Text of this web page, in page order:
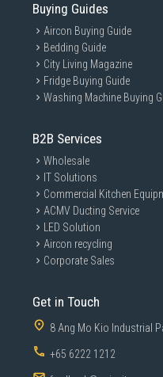
Buying Guides
Aircon Buying Guide
Bedding Guide
City Living Magazine
Fridge Buying Guide
Washing Machine Buying
B2B Services
Wholesale
IT Solutions
Commercial Kitchen
ACMV Ducting Service
LED Solution
Aircon recycling
Corporate Sales
Get in Touch
8 Ang Mo Kio Industrial
+65 6222 1212